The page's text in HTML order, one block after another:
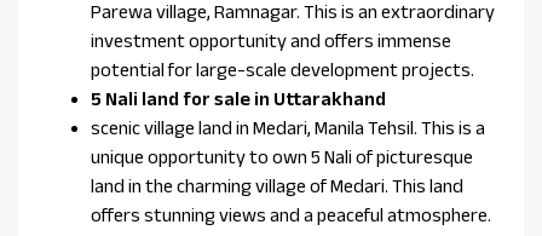
Parewa village, Ramnagar. This is an extraordinary
investment opportunity and offers immense
potential for large-scale development projects.
5 Nali land for sale in Uttarakhand
scenic village land in Medari, Manila Tehsil. This is a
unique opportunity to own 5 Nali of picturesque
land in the charming village of Medari. This land
offers stunning views and a peaceful atmosphere.